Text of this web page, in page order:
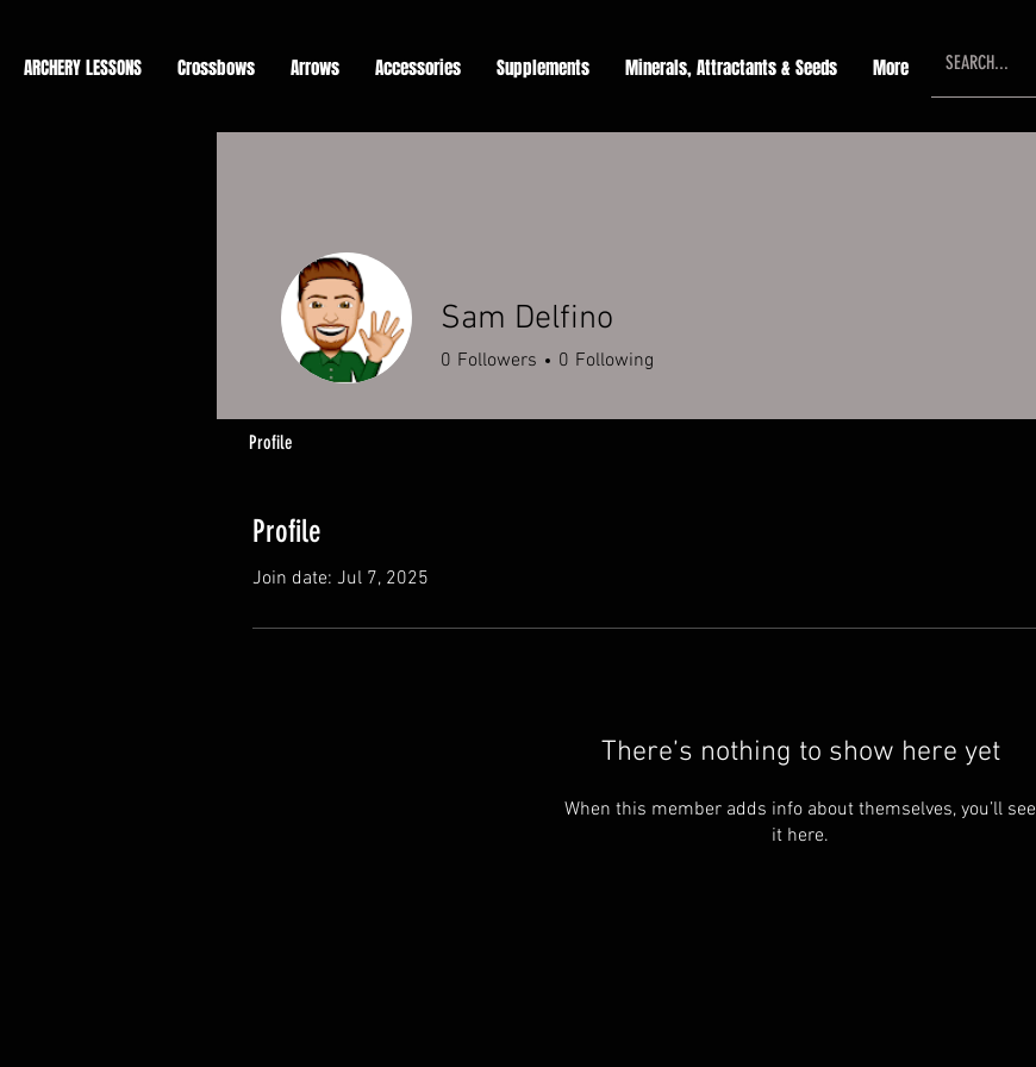
ARCHERY LESSONS Crossbows Arrows Accessories Supplements Minerals, Attractants & Seeds More
Profile
Join date: Jul 7, 2025
There’s nothing to show here yet
When this member adds info about themselves, you’ll see
it here.
Sam Delfino
0 Followers 0 Following
Profile